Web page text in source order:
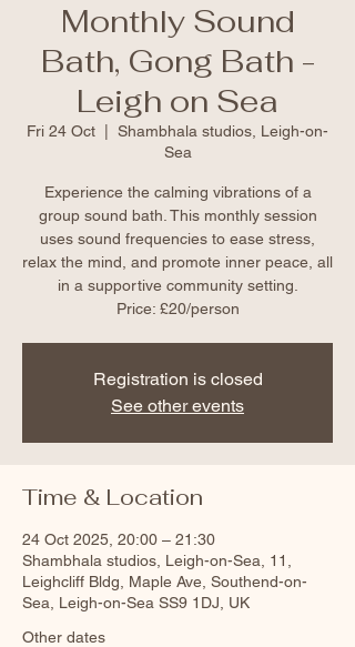
Monthly Sound
Bath, Gong Bath -
Leigh on Sea
Fri 24 Oct
Shambhala studios, Leigh-on-
Sea
Experience the calming vibrations of a
group sound bath. This monthly session
uses sound frequencies to ease stress,
relax the mind, and promote inner peace, all
in a supportive community setting.
Price: £20/person
Registration is closed
See other events
Time & Location
24 Oct 2025, 20:00 – 21:30
Shambhala studios, Leigh-on-Sea, 11,
Leighcliff Bldg, Maple Ave, Southend-on-
Sea, Leigh-on-Sea SS9 1DJ, UK
Other dates